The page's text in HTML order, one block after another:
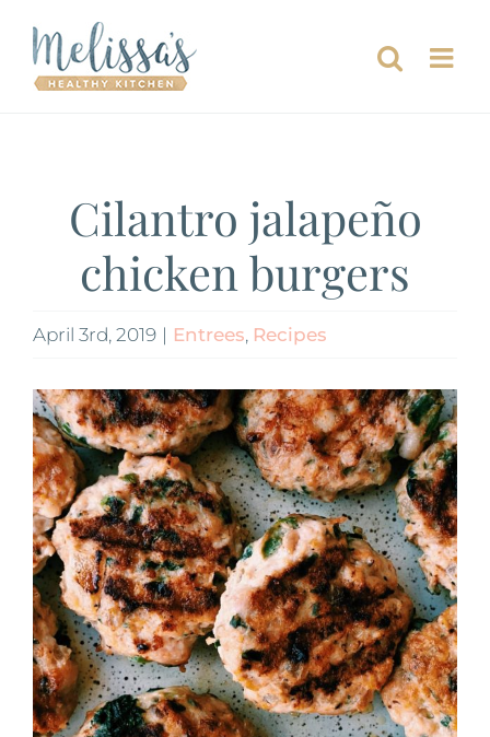
content
Cilantro jalapeño
chicken burgers
April 3rd, 2019 | Entrees, Recipes
View
Larger
Image